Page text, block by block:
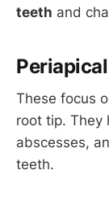
teeth and
These focus
root tip. They
abscesses,
teeth.